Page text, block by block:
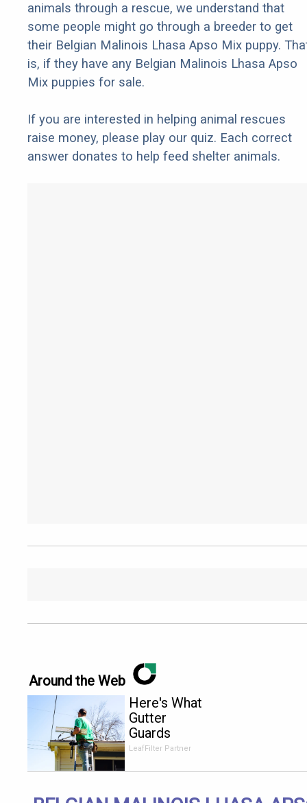
animals through a rescue, we understand that
some people might go through a breeder to get
their Belgian Malinois Lhasa Apso Mix puppy.
is, if they have any Belgian Malinois Lhasa Apso
Mix puppies for sale.
If you are interested in helping animal rescues
raise money, please play our quiz. Each correct
answer donates to help feed shelter animals.
Around the Web
Here's What
Gutter
Guards
Should Cost
Senior
LeafFilter Partner